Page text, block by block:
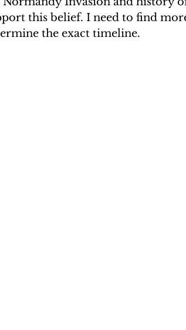
this belief. I need to find
the exact timeline.